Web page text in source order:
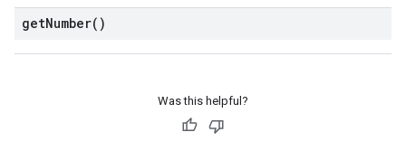
getNumber( )
Was this helpful?